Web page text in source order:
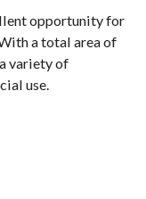
opportunity for
a total area of
variety of
use.